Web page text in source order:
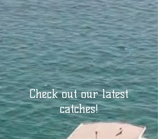
Check out our latest
catches!